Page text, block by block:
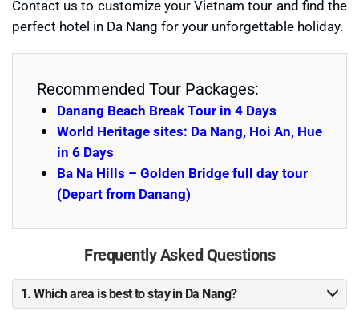
Contact us to customize your Vietnam tour and find the
perfect hotel in Da Nang for your unforgettable holiday.
Recommended Tour Packages:
Danang Beach Break Tour in 4 Days
World Heritage sites: Da Nang, Hoi An, Hue
in 6 Days
Ba Na Hills – Golden Bridge full day tour
(Depart from Danang)
Frequently Asked Questions
1. Which area is best to stay in Da Nang?